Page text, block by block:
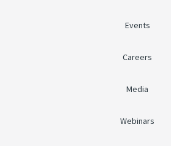
Events
Careers
Media
Webinars